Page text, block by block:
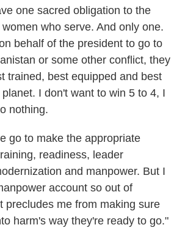
one sacred obligation to the
who serve. And only one.
behalf of the president to go to
or some other conflict, they
trained, best equipped and best
planet. I don't want to win 5 to 4, I
nothing.
go to make the appropriate
readiness, leader
and manpower. But I
account so out of
precludes me from making sure
harm's way they're ready to go."